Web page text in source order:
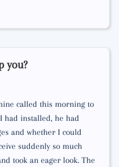
you?
called this morning to
had installed, he had
and whether I could
suddenly so much
took an eager look. The